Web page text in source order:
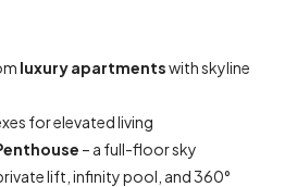
luxury apartmentswith skyline
for elevated living
– a full-floor sky
lift, infinity pool, and 360°